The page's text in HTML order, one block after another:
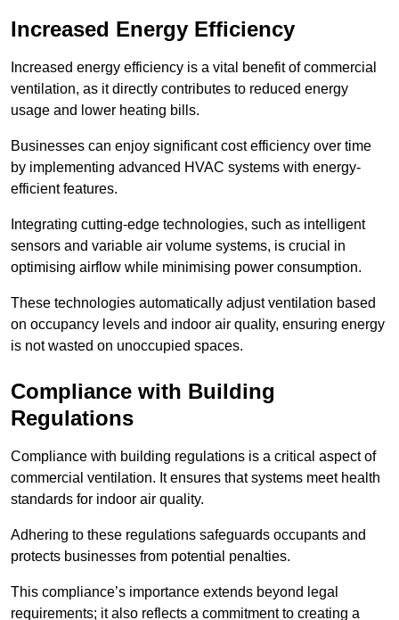
Increased Energy Efficiency
Increased energy efficiency is a vital benefit of commercial
ventilation, as it directly contributes to reduced energy
usage and lower heating bills.
Businesses can enjoy significant cost efficiency over time
by implementing advanced HVAC systems with energy-
efficient features.
Integrating cutting-edge technologies, such as intelligent
sensors and variable air volume systems, is crucial in
optimising airflow while minimising power consumption.
These technologies automatically adjust ventilation based
on occupancy levels and indoor air quality, ensuring energy
is not wasted on unoccupied spaces.
Compliance with Building
Regulations
Compliance with building regulations is a critical aspect of
commercial ventilation. It ensures that systems meet health
standards for indoor air quality.
Adhering to these regulations safeguards occupants and
protects businesses from potential penalties.
This compliance’s importance extends beyond legal
requirements; it also reflects a commitment to creating a